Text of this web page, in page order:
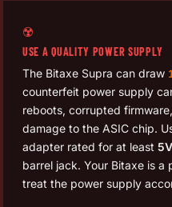
☢️
USE A QUALITY POWER SUPPLY
The Bitaxe Supra can draw
counterfeit power supply
reboots, corrupted
damage to the ASIC chip.
adapter rated for at least
barrel jack. Your Bitaxe is a
treat the power supply